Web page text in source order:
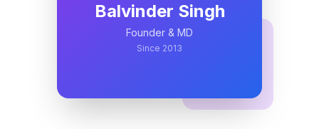
Balvinder Singh
Founder & MD
Since 2013